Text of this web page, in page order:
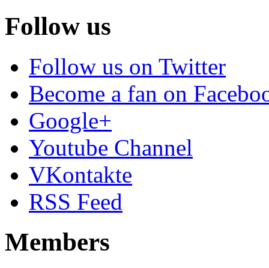
Follow us
Follow us on Twitter
Become a fan on
Google+
Youtube Channel
VKontakte
RSS Feed
Members